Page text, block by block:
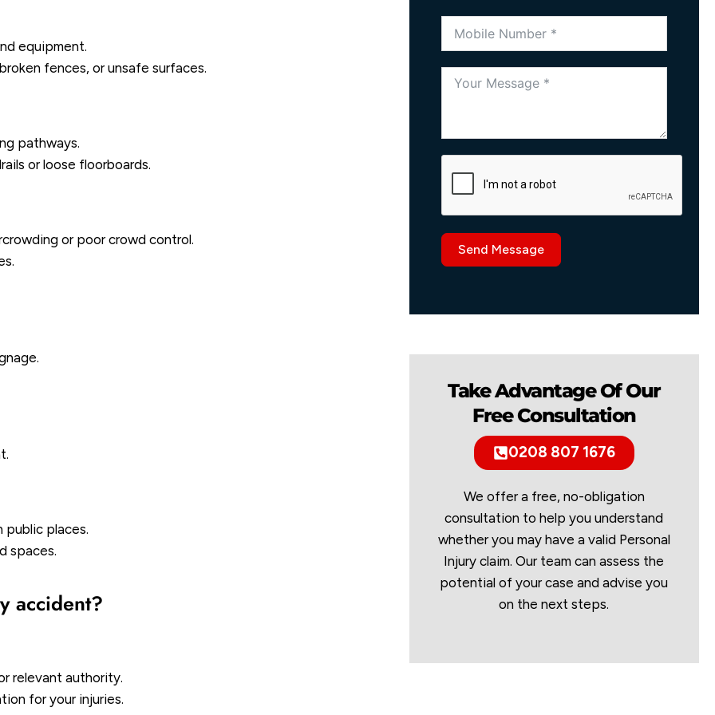
equipment.
fences, or unsafe surfaces.
pathways.
or loose floorboards.
or poor crowd control.
public places.
spaces.
accident?
relevant authority.
for your injuries.
Send Message
Take Advantage Of Our
Free Consultation
0208 807 1676
We offer a free, no-obligation
consultation to help you understand
whether you may have a valid Personal
Injury claim. Our team can assess the
potential of your case and advise you
on the next steps.